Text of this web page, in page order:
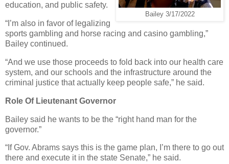
Bailey 3/17/2022
education, and public safety.
“I’m also in favor of legalizing
sports gambling and horse racing and casino gambling,”
Bailey continued.
“And we use those proceeds to fold back into our health care
system, and our schools and the infrastructure around the
criminal justice that actually keep people safe,” he said.
Role Of Lieutenant Governor
Bailey said he wants to be the “right hand man for the
governor.”
“If Gov. Abrams says this is the game plan, I’m there to go out
there and execute it in the state Senate,” he said.